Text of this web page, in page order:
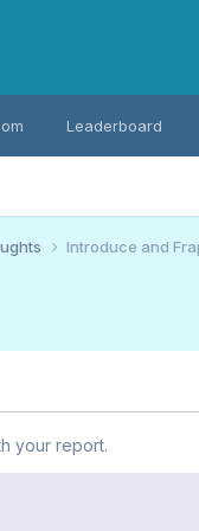
Leaderboard
Introduce and
your report.